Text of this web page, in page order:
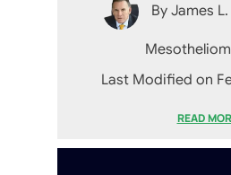
By James
Last Modified on
READ